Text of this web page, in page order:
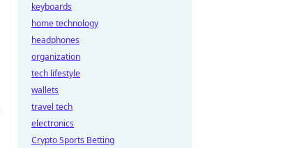
keyboards
home technology
headphones
organization
tech lifestyle
wallets
travel tech
electronics
Crypto Sports Betting